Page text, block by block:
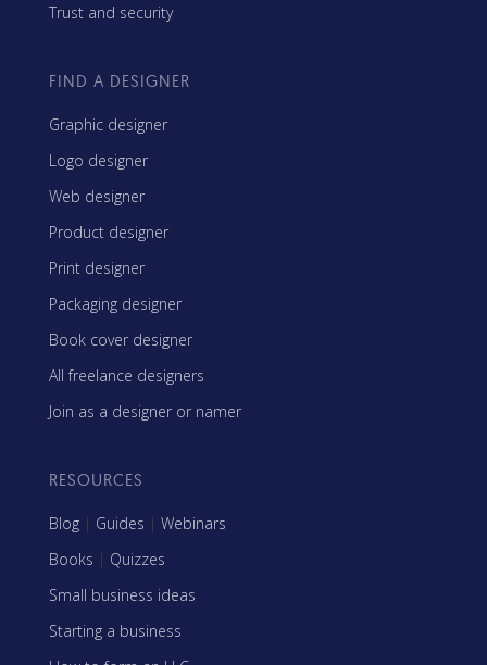
Trust and security
FIND A DESIGNER
Graphic designer
Logo designer
Web designer
Product designer
Print designer
Packaging designer
Book cover designer
All freelance designers
Join as a designer or namer
RESOURCES
Blog | Guides | Webinars
Books | Quizzes
Small business ideas
Starting a business